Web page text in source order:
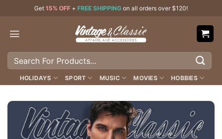
content
Get 15% OFF + FREE SHIPPING on all orders over $120!
Search
HOLIDAYS SPORT MUSIC MOVIES HOBBIES